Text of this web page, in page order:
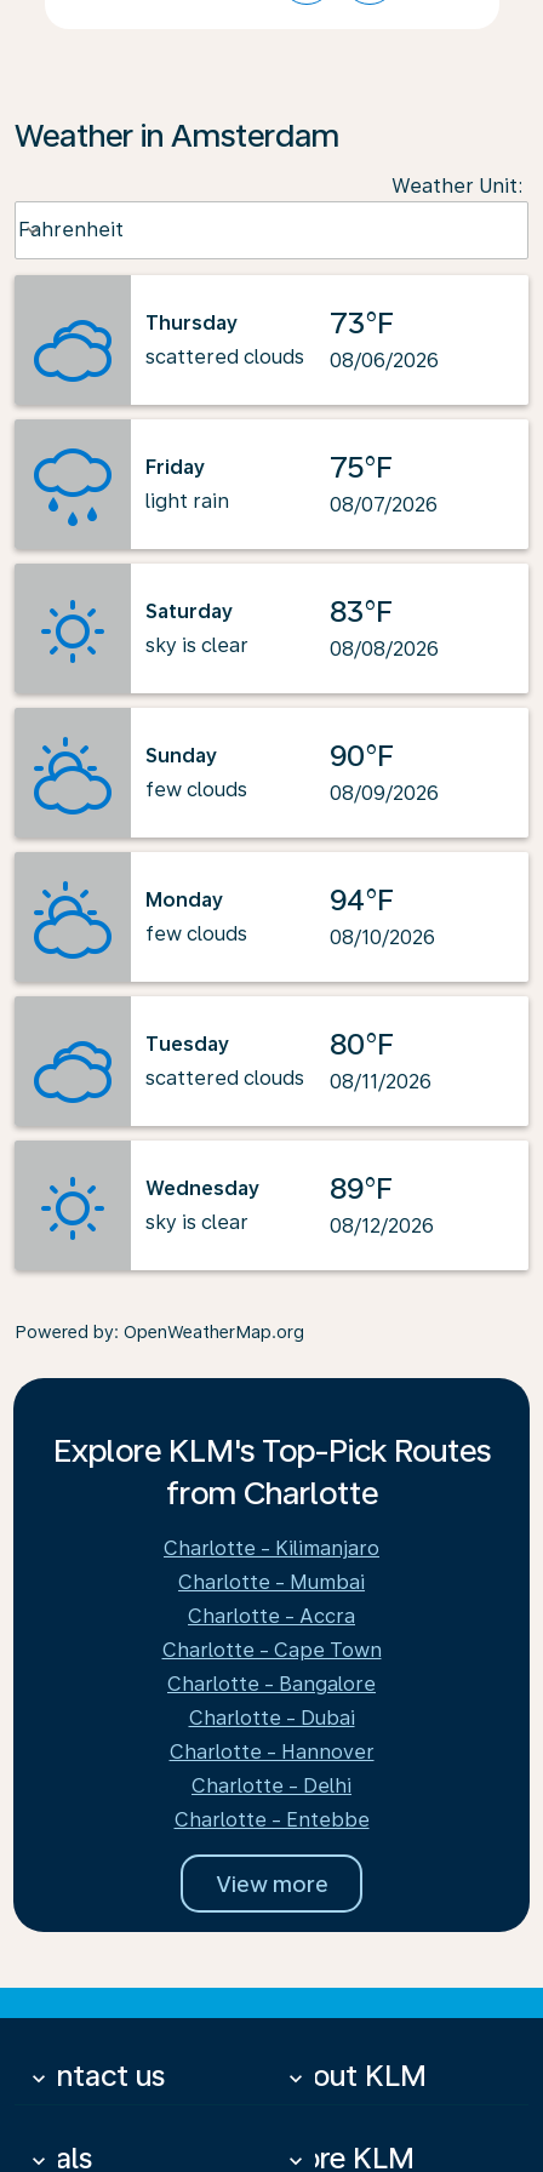
Weather in Amsterdam
Weather Unit:
Fahrenheit
keyboard_arrow_down
Thursday
scattered clouds
73°F
08/06/2026
Friday
light rain
75°F
08/07/2026
Saturday
sky is clear
83°F
08/08/2026
Sunday
few clouds
90°F
08/09/2026
Monday
few clouds
94°F
08/10/2026
Tuesday
scattered clouds
80°F
08/11/2026
Wednesday
sky is clear
89°F
08/12/2026
Powered by: OpenWeatherMap.org
Explore KLM's Top-Pick Routes
from Charlotte
Charlotte - Kilimanjaro
Charlotte - Mumbai
Charlotte - Accra
Charlotte - Cape Town
Charlotte - Bangalore
Charlotte - Dubai
Charlotte - Hannover
Charlotte - Delhi
Charlotte - Entebbe
View more
Contact us
keyboard_arrow_down About KLM
keyboard_arrow_down
Deals
keyboard_arrow_down More KLM
keyboard_arrow_down